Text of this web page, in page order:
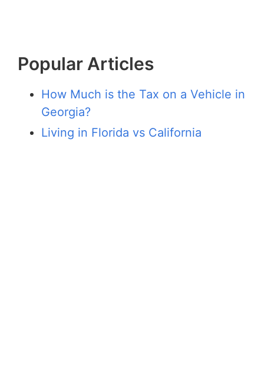
Popular Articles
How Much is the Tax on a Vehicle in
Georgia?
Living in Florida vs California